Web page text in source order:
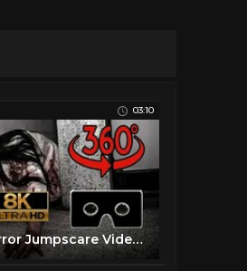
03:10
VR 360 Horror Jumpscare Video ⭕ The Hotel Horror Experience Part II ⭕ Scary VR Videos 360 Jumpscare